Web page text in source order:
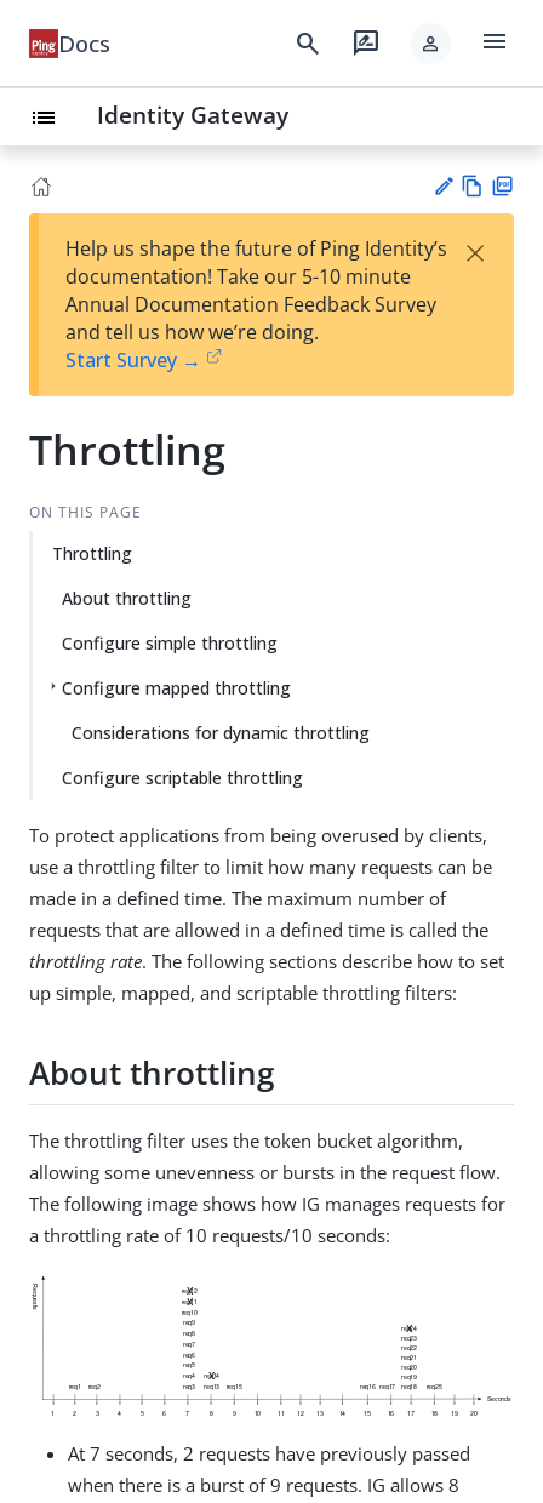
Docs search rate_review person menu
list Identity Gateway
est
t
w
Help us shape the future of Ping Identity’s
documentation! Take our 5-10 minute
Annual Documentation Feedback Survey
and tell us how we’re doing.
Start Survey →
×
Throttling
ON THIS PAGE
Throttling
About throttling
Configure simple throttling
Configure mapped throttling
Considerations for dynamic throttling
Configure scriptable throttling
To protect applications from being overused by clients,
use a throttling filter to limit how many requests can be
made in a defined time. The maximum number of
requests that are allowed in a defined time is called the
throttling rate. The following sections describe how to set
up simple, mapped, and scriptable throttling filters:
About throttling
The throttling filter uses the token bucket algorithm,
allowing some unevenness or bursts in the request flow.
The following image shows how IG manages requests for
a throttling rate of 10 requests/10 seconds:
At 7 seconds, 2 requests have previously passed
when there is a burst of 9 requests. IG allows 8